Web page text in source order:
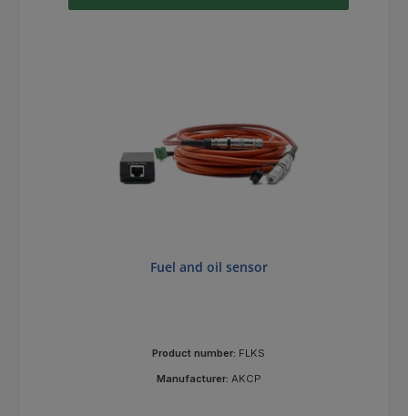
Fuel and oil sensor
Product number: FLKS
Manufacturer: AKCP